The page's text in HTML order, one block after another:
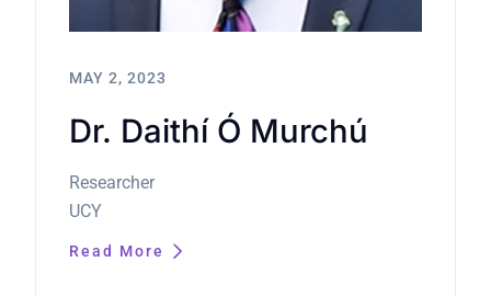
MAY 2, 2023
Dr. Daithí Ó Murchú
Researcher
UCY
Read More